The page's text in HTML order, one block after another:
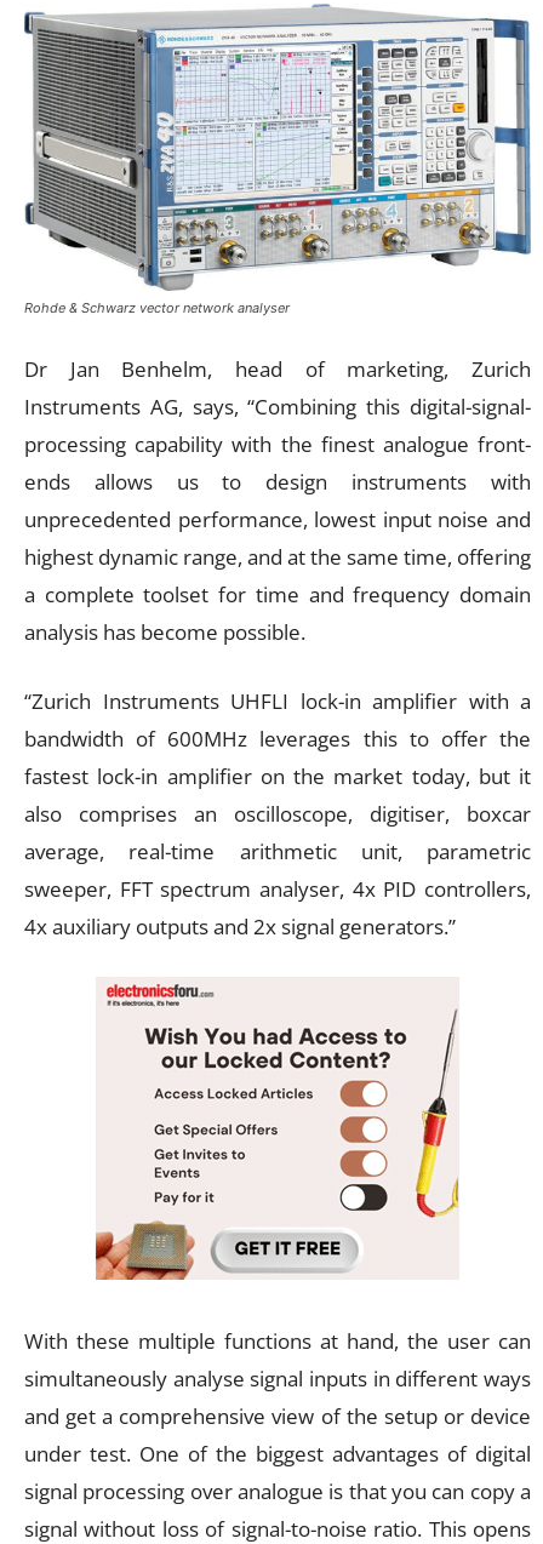
Rohde & Schwarz vector network analyser
Dr Jan Benhelm, head of marketing, Zurich
Instruments AG, says, “Combining this digital-signal-
processing capability with the finest analogue front-
ends allows us to design instruments with
unprecedented performance, lowest input noise and
highest dynamic range, and at the same time, offering
a complete toolset for time and frequency domain
analysis has become possible.
“Zurich Instruments UHFLI lock-in amplifier with a
bandwidth of 600MHz leverages this to offer the
fastest lock-in amplifier on the market today, but it
also comprises an oscilloscope, digitiser, boxcar
average, real-time arithmetic unit, parametric
sweeper, FFT spectrum analyser, 4x PID controllers,
4x auxiliary outputs and 2x signal generators.”
With these multiple functions at hand, the user can
simultaneously analyse signal inputs in different ways
and get a comprehensive view of the setup or device
under test. One of the biggest advantages of digital
signal processing over analogue is that you can copy a
signal without loss of signal-to-noise ratio. This opens